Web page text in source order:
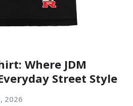
Where JDM
Street Style
2026